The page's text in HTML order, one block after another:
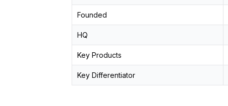
Founded
HQ
Key Products
Key Differentiator